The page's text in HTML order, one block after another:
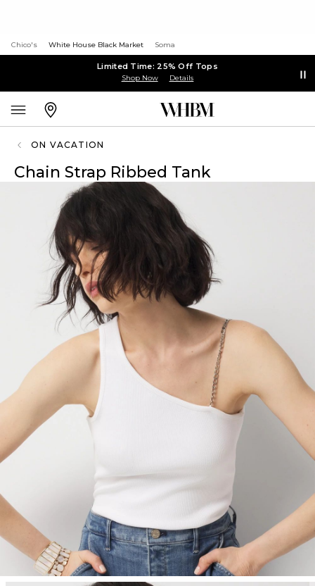
Chico's White House Black Market Soma
Limited Time: 25% Off Tops
Shop Now Details
ON VACATION
Chain Strap Ribbed Tank